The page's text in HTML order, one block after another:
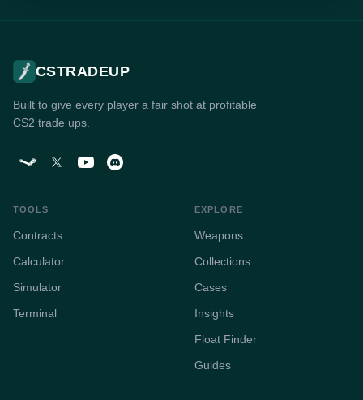
CSTRADEUP
Built to give every player a fair shot at profitable
CS2 trade ups.
TOOLS
Contracts
Calculator
Simulator
Terminal
EXPLORE
Weapons
Collections
Cases
Insights
Float Finder
Guides